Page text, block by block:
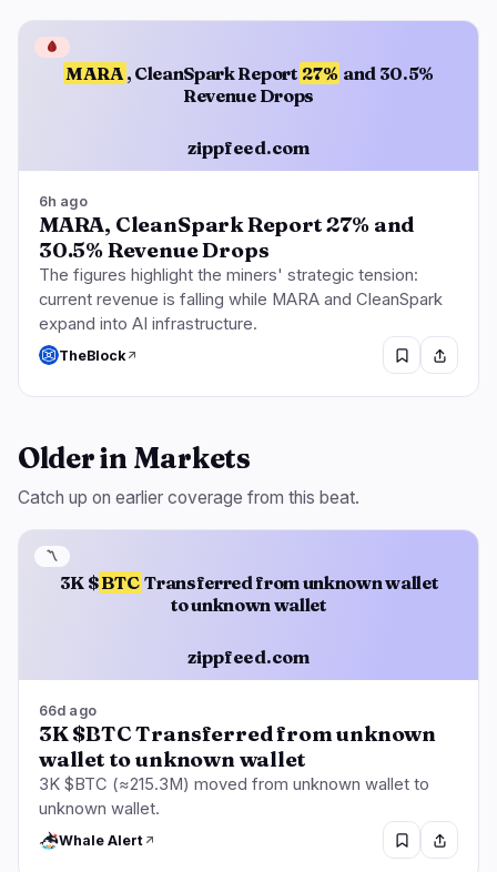
MARA , CleanSpark Report 27% and 30.5%
Revenue Drops
zippfeed.com
🩸
6h ago
MARA, CleanSpark Report 27% and
30.5% Revenue Drops
The figures highlight the miners' strategic tension:
current revenue is falling while MARA and CleanSpark
expand into AI infrastructure.
TheBlock
Older in Markets
Catch up on earlier coverage from this beat.
3K $BTC Transferred from unknown wallet
to unknown wallet
zippfeed.com
〽️
66d ago
3K $BTC Transferred from unknown
wallet to unknown wallet
3K $BTC (≈215.3M) moved from unknown wallet to
unknown wallet.
Whale Alert